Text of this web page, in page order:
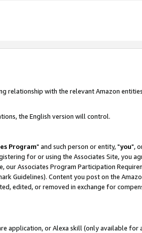
relationship with the relevant Amazon
the English version will control.
Program" and such person or entity, "you",
for or using the Associates Site, you
our Associates Program Participation
Guidelines). Content you post on the
edited, or removed in exchange for
application, or Alexa skill (only available for